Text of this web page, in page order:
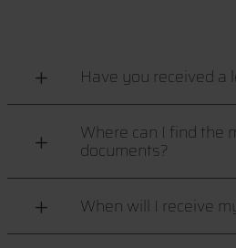
Have you received a
Where can I find the
documents?
When will I receive